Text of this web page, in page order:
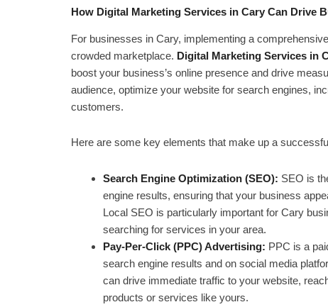
How Digital Marketing Services in Cary Can Drive
For businesses in Cary, implementing a
crowded marketplace. Digital Marketing Services in
boost your business’s online presence and drive
audience, optimize your website for search engines,
customers.
Here are some key elements that make up a
Search Engine Optimization (SEO): SEO is
engine results, ensuring that your business
Local SEO is particularly important for Cary
searching for services in your area.
Pay-Per-Click (PPC) Advertising: PPC is a
search engine results and on social media
can drive immediate traffic to your website,
products or services like yours.